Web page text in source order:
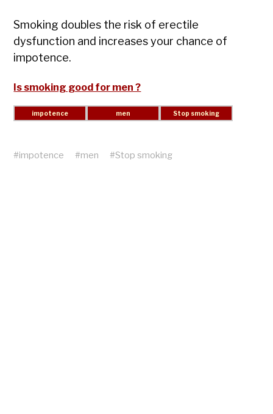
Smoking doubles the risk of erectile
dysfunction and increases your chance of
impotence.
Is smoking good for men ?
#impotence #men #Stop smoking